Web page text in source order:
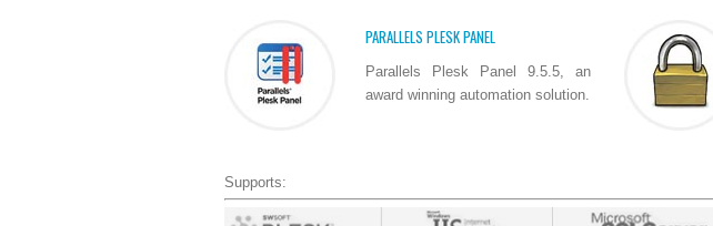
PARALLELS PLESK PANEL
Parallels Plesk Panel 9.5.5, an
award winning automation solution.
Supports: